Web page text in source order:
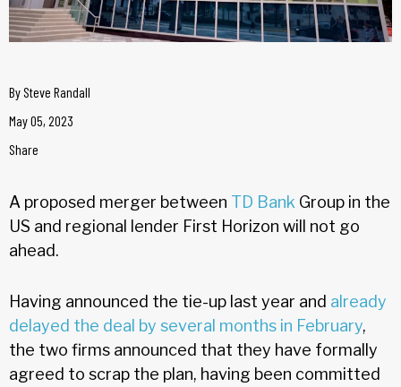
BySteve Randall
May 05, 2023
Share
A proposed merger between TD Bank Group in the
US and regional lender First Horizon will not go
ahead.
Having announced the tie-up last year and already
delayed the deal by several months in February,
the two firms announced that they have formally
agreed to scrap the plan, having been committed